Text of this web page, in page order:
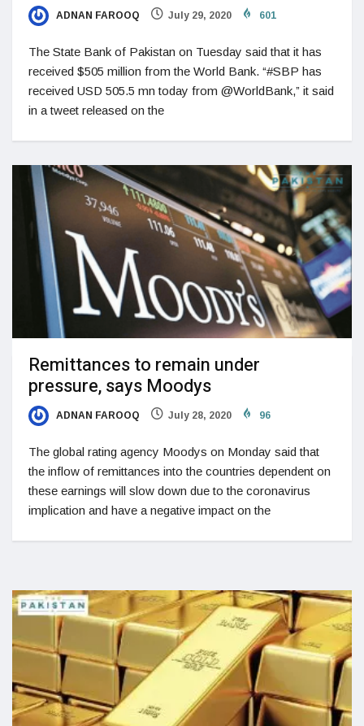
ADNAN FAROOQ July 29, 2020 601
The State Bank of Pakistan on Tuesday said that it has
received $505 million from the World Bank. “#SBP has
received USD 505.5 mn today from @WorldBank,” it said
in a tweet released on the
Remittances to remain under
pressure, says Moodys
ADNAN FAROOQ July 28, 2020 96
The global rating agency Moodys on Monday said that
the inflow of remittances into the countries dependent on
these earnings will slow down due to the coronavirus
implication and have a negative impact on the